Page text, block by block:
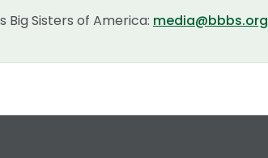
Big Sisters of America: media@bbbs.org